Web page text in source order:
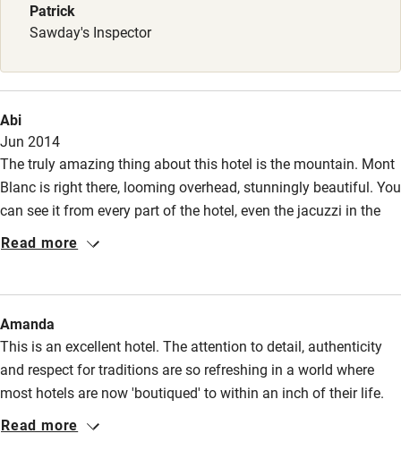
Patrick
Sawday's Inspector
Abi
Jun 2014
The truly amazing thing about this hotel is the mountain. Mont
Blanc is right there, looming overhead, stunningly beautiful. You
can see it from every part of the hotel, even the jacuzzi in the
garden! The hotel is very good too. Very comfortable with great
gobsmacked, at the peaks. It's a truly memorable experience.
Read more
Amanda
This is an excellent hotel. The attention to detail, authenticity
and respect for traditions are so refreshing in a world where
most hotels are now 'boutiqued' to within an inch of their life.
You won't find the now ubiquitous bright pink chairs and black
Read more